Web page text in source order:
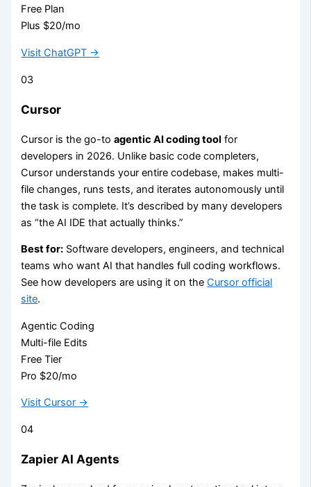
Free Plan
Plus $20/mo
Visit ChatGPT →
03
Cursor
Cursor is the go-toagentic AI coding tool for
developers in 2026. Unlike basic code completers,
Cursor understands your entire codebase, makes multi-
file changes, runs tests, and iterates autonomously until
the task is complete. It’s described by many developers
as “the AI IDE that actually thinks.”
Best for: Software developers, engineers, and technical
teams who want AI that handles full coding workflows.
See how developers are using it on theCursor official
site.
Agentic Coding
Multi-file Edits
Free Tier
Pro $20/mo
Visit Cursor →
04
Zapier AI Agents